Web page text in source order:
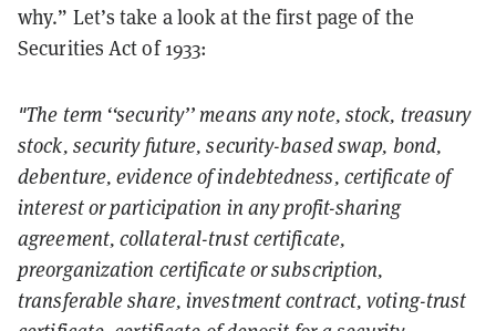
why.” Let’s take a look at the first page of the
Securities Act of 1933:
"The term ‘‘security’’ means any note, stock, treasury
stock, security future, security-based swap, bond,
debenture, evidence of indebtedness, certificate of
interest or participation in any profit-sharing
agreement, collateral-trust certificate,
preorganization certificate or subscription,
transferable share, investment contract, voting-trust